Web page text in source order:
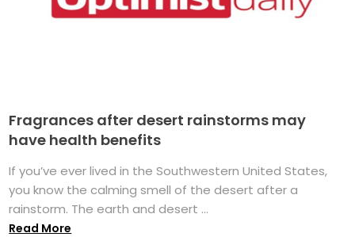
Fragrances after desert rainstorms may
have health benefits
If you’ve ever lived in the Southwestern United States,
you know the calming smell of the desert after a
rainstorm. The earth and desert ...
Read More